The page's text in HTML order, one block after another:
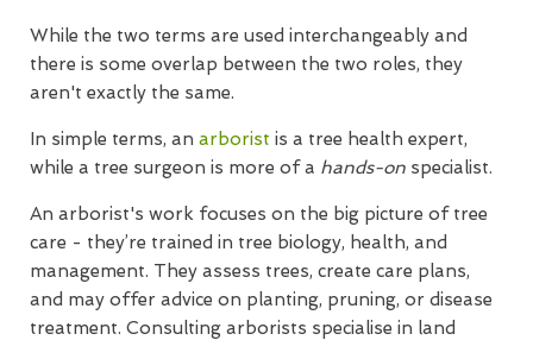
While the two terms are used interchangeably and
there is some overlap between the two roles, they
aren't exactly the same.
In simple terms, an arborist is a tree health expert,
while a tree surgeon is more of a hands-on specialist.
An arborist's work focuses on the big picture of tree
care - they’re trained in tree biology, health, and
management. They assess trees, create care plans,
and may offer advice on planting, pruning, or disease
treatment. Consulting arborists specialise in land